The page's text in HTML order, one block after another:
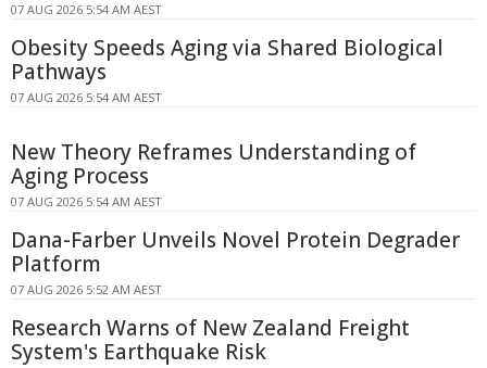
07 AUG 2026 5:54 AM AEST
Obesity Speeds Aging via Shared Biological
Pathways
07 AUG 2026 5:54 AM AEST
New Theory Reframes Understanding of
Aging Process
07 AUG 2026 5:54 AM AEST
Dana-Farber Unveils Novel Protein Degrader
Platform
07 AUG 2026 5:52 AM AEST
Research Warns of New Zealand Freight
System's Earthquake Risk